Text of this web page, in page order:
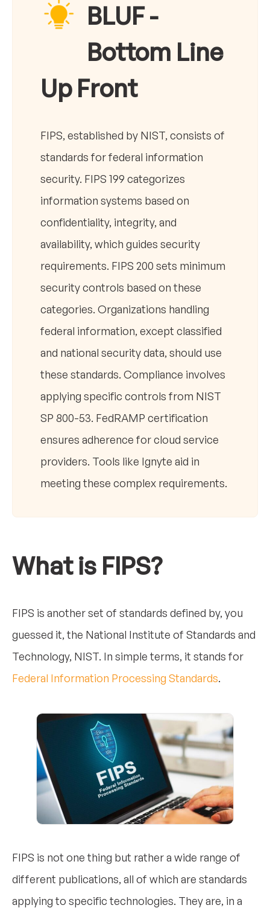
BLUF -
Bottom Line
Up Front
FIPS, established by NIST, consists of
standards for federal information
security. FIPS 199 categorizes
information systems based on
confidentiality, integrity, and
availability, which guides security
requirements. FIPS 200 sets minimum
security controls based on these
categories. Organizations handling
federal information, except classified
and national security data, should use
these standards. Compliance involves
applying specific controls from NIST
SP 800-53. FedRAMP certification
ensures adherence for cloud service
providers. Tools like Ignyte aid in
meeting these complex requirements.
What is FIPS?
FIPS is another set of standards defined by, you
guessed it, the National Institute of Standards and
Technology, NIST. In simple terms, it stands for
Federal Information Processing Standards.
FIPS is not one thing but rather a wide range of
different publications, all of which are standards
applying to specific technologies. They are, in a